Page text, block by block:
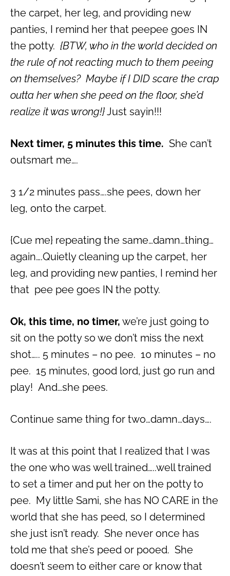
the carpet, her leg, and providing new
panties, I remind her that peepee goes IN
the potty. {BTW, who in the world decided on
the rule of not reacting much to them peeing
on themselves? Maybe if I DID scare the crap
outta her when she peed on the floor, she’d
realize it was wrong!}Just sayin!!!
Next timer, 5 minutes this time. She can’t
outsmart me….
3 1/2 minutes pass….she pees, down her
leg, onto the carpet.
{Cue me} repeating the same…damn…thing…
again….Quietly cleaning up the carpet, her
leg, and providing new panties, I remind her
that pee pee goes IN the potty.
Ok, this time, no timer, we’re just going to
sit on the potty so we don’t miss the next
shot….. 5 minutes – no pee. 10 minutes – no
pee. 15 minutes, good lord, just go run and
play! And…she pees.
Continue same thing for two…damn…days….
It was at this point that I realized that I was
the one who was well trained…..well trained
to set a timer and put her on the potty to
pee. My little Sami, she has NO CARE in the
world that she has peed, so I determined
she just isn’t ready. She never once has
told me that she’s peed or pooed. She
doesn’t seem to either care or know that